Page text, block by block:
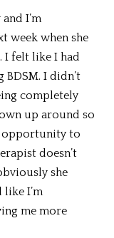
I’m
week when she
I felt like I had
I didn’t
completely
up around so
opportunity to
doesn’t
she
I’m
me more